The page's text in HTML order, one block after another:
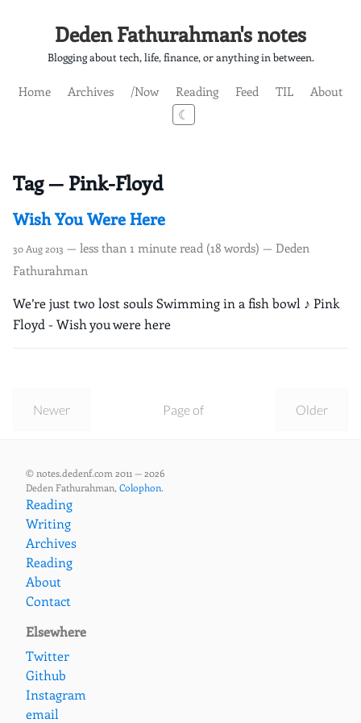
Deden Fathurahman's notes
Blogging about tech, life, finance, or anything in between.
Home Archives /Now Reading Feed TIL
About
☾
Tag — Pink-Floyd
Wish You Were Here
30 Aug 2013 — less than 1 minute read (18 words) — Deden
Fathurahman
We’re just two lost souls Swimming in a fish bowl ♪ Pink
Floyd - Wish you were here
Newer Older
Page of
© notes.dedenf.com 2011 — 2026
Deden Fathurahman, Colophon.
Reading
Writing
Archives
Reading
About
Contact
Elsewhere
Twitter
Github
Instagram
email